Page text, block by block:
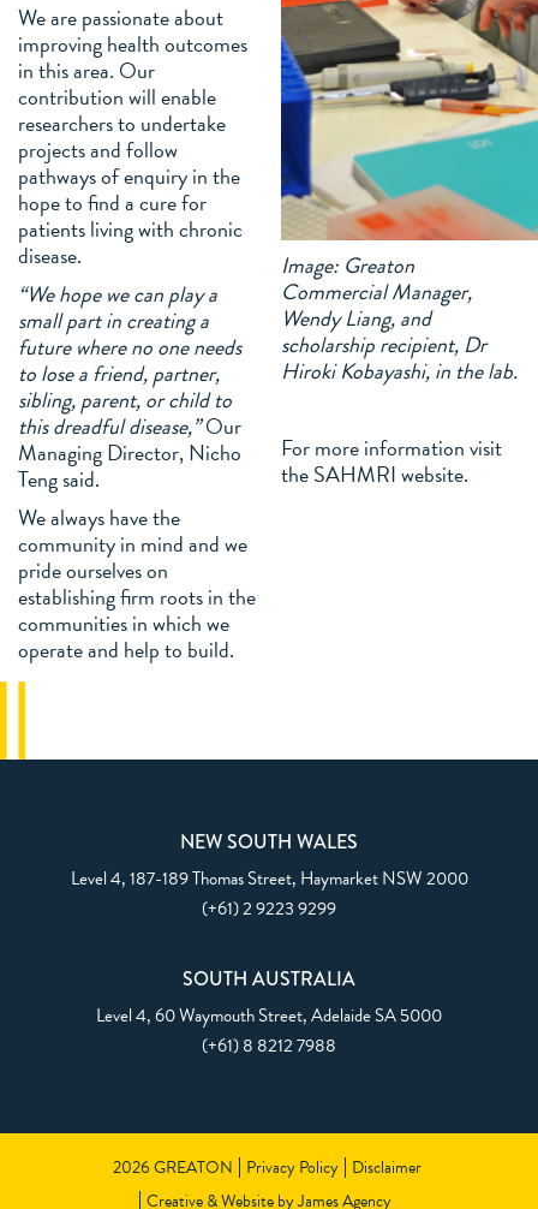
We are passionate about
improving health outcomes
in this area. Our
contribution will enable
researchers to undertake
projects and follow
pathways of enquiry in the
hope to find a cure for
patients living with chronic
disease.
“We hope we can play a
small part in creating a
future where no one needs
to lose a friend, partner,
sibling, parent, or child to
this dreadful disease,”Our
Managing Director, Nicho
Teng said.
We always have the
community in mind and we
pride ourselves on
establishing firm roots in the
communities in which we
operate and help to build.
Image: Greaton
Commercial Manager,
Wendy Liang, and
scholarship recipient, Dr
Hiroki Kobayashi, in the lab.
For more information visit
the SAHMRI website.
NEW SOUTH WALES
Level 4, 187-189 Thomas Street, Haymarket NSW 2000
(+61) 2 9223 9299
SOUTH AUSTRALIA
Level 4, 60 Waymouth Street,Adelaide SA 5000
(+61) 8 8212 7988
2026 GREATON Privacy Policy Disclaimer
Creative & Website by James Agency